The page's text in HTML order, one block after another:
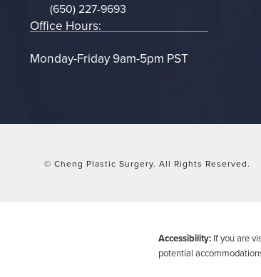
Call on the phone at
(650) 227-9693
Office Hours:
Monday-Friday 9am-5pm PST
© Cheng Plastic Surgery. All Rights Reserved.
Accessibility: If you are
potential